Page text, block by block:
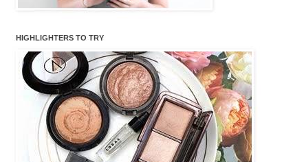
HIGHLIGHTERS TO TRY